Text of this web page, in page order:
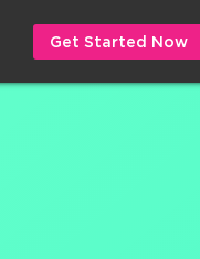
Get Started Now